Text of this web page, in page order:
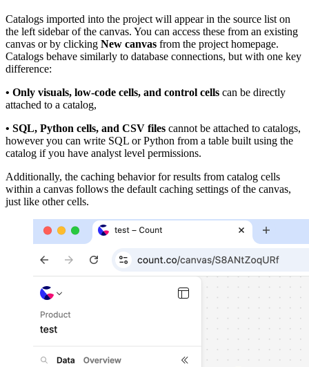
Catalogs imported into the project will appear in the source list on
the left sidebar of the canvas. You can access these from an existing
canvas or by clicking New canvas from the project homepage.
Catalogs behave similarly to database connections, but with one key
difference:
• Only visuals, low-code cells, and control cells can be directly
attached to a catalog,
• SQL, Python cells, and CSV files cannot be attached to catalogs,
however you can write SQL or Python from a table built using the
catalog if you have analyst level permissions.
Additionally, the caching behavior for results from catalog cells
within a canvas follows the default caching settings of the canvas,
just like other cells.